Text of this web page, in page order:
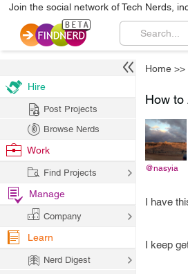
Join the social network of Tech Nerds,
Home >>
How to
@nasyia
I have
I keep
Hire
Post Projects
Browse Nerds
Work
Find Projects
Manage
Company
Learn
Nerd Digest